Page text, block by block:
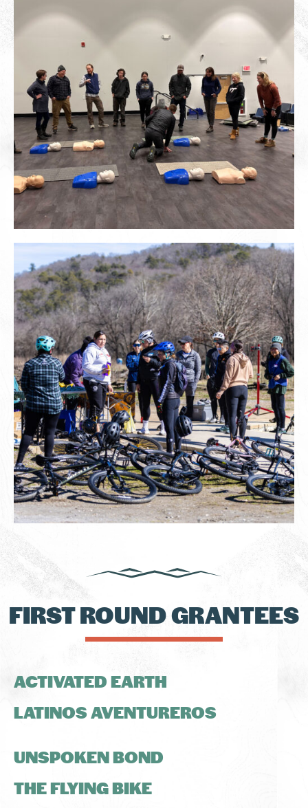
FIRST ROUND GRANTEES
ACTIVATED EARTH
LATINOS AVENTUREROS
UNSPOKEN BOND
THE FLYING BIKE